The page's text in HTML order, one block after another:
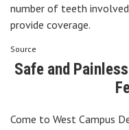
number of teeth
provide coverage.
Source
Safe and
Come to West Campus